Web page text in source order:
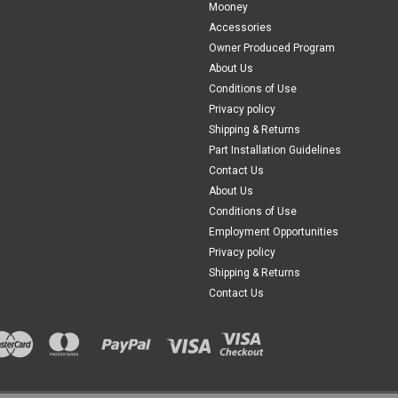
172R, 172S: 80001 thru 80983 &
$367.00
CHOOSE OPTIONS
PAST, Inc. Sku:
P0515027-14, Cessna 172,
FAA-PMA: Pending P0515027-14,
Model Compatibility: 172P 172Q
76673 172R, 172S: 80001 thru
$367.00
|
Mooney
Accessories
Owner Produced Program
About Us
Conditions of Use
Privacy policy
Shipping & Returns
Part Installation Guidelines
Contact Us
About Us
Conditions of Use
Employment Opportunities
Privacy policy
Shipping & Returns
Contact Us